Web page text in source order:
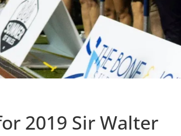
2019 Sir Walter